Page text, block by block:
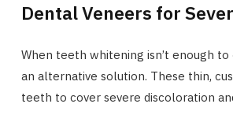
Dental Veneers for
When teeth whitening isn’t enough
an alternative solution. These thin,
teeth to cover severe discoloration